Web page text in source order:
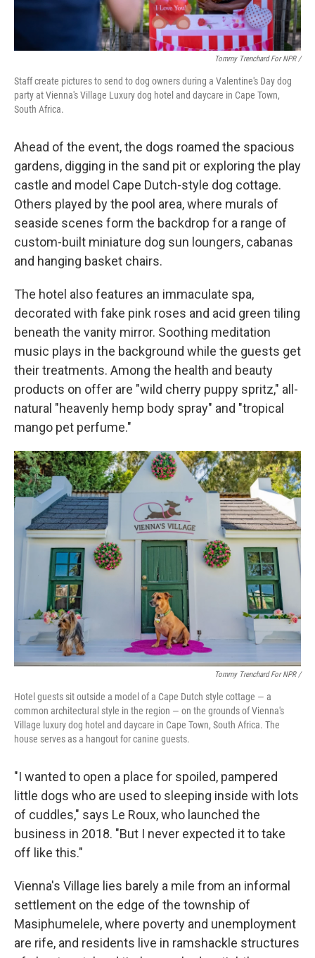
Tommy Trenchard For NPR /
Staff create pictures to send to dog owners during a Valentine's Day dog
party at Vienna's Village Luxury dog hotel and daycare in Cape Town,
South Africa.
Ahead of the event, the dogs roamed the spacious
gardens, digging in the sand pit or exploring the play
castle and model Cape Dutch-style dog cottage.
Others played by the pool area, where murals of
seaside scenes form the backdrop for a range of
custom-built miniature dog sun loungers, cabanas
and hanging basket chairs.
The hotel also features an immaculate spa,
decorated with fake pink roses and acid green tiling
beneath the vanity mirror. Soothing meditation
music plays in the background while the guests get
their treatments. Among the health and beauty
products on offer are "wild cherry puppy spritz," all-
natural "heavenly hemp body spray" and "tropical
mango pet perfume."
Tommy Trenchard For NPR /
Hotel guests sit outside a model of a Cape Dutch style cottage — a
common architectural style in the region — on the grounds of Vienna's
Village luxury dog hotel and daycare in Cape Town, South Africa. The
house serves as a hangout for canine guests.
"I wanted to open a place for spoiled, pampered
little dogs who are used to sleeping inside with lots
of cuddles," says Le Roux, who launched the
business in 2018. "But I never expected it to take
off like this."
Vienna's Village lies barely a mile from an informal
settlement on the edge of the township of
Masiphumelele, where poverty and unemployment
are rife, and residents live in ramshackle structures